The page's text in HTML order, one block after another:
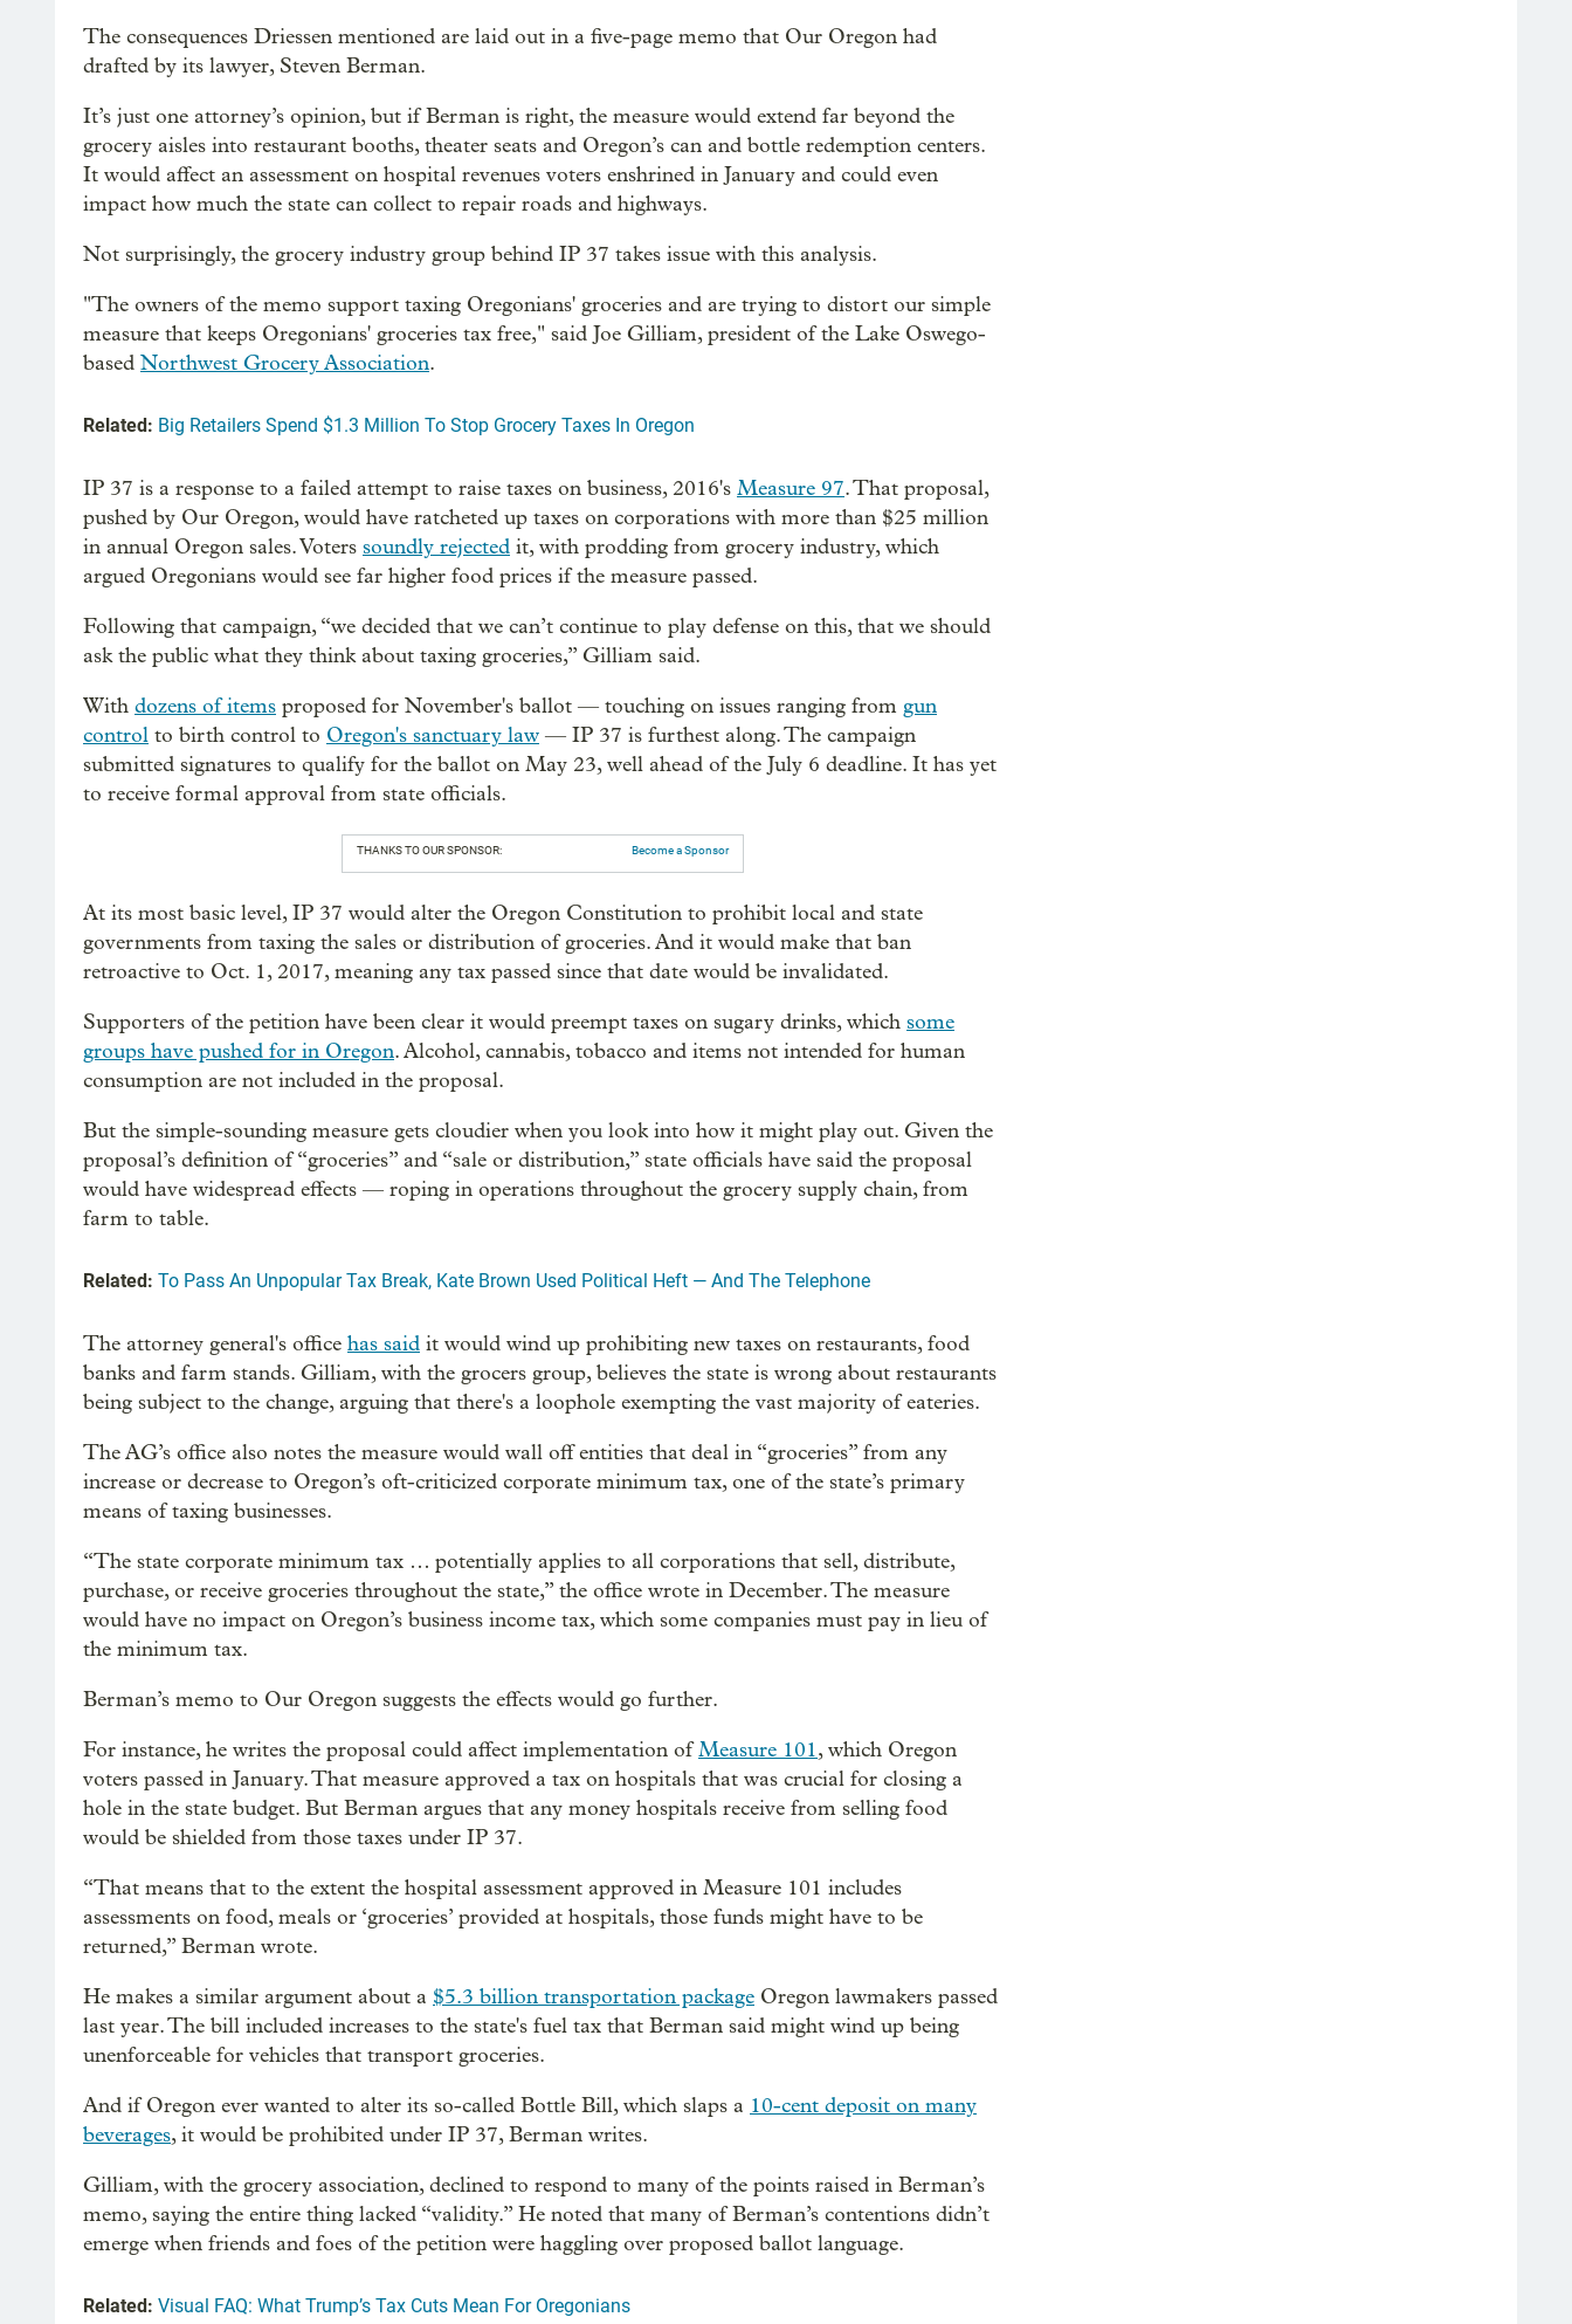
The consequences Driessen mentioned are laid out in a five-page memo that Our Oregon had
drafted by its lawyer, Steven Berman.
It’s just one attorney’s opinion, but if Berman is right, the measure would extend far beyond the
grocery aisles into restaurant booths, theater seats and Oregon’s can and bottle redemption centers.
It would affect an assessment on hospital revenues voters enshrined in January and could even
impact how much the state can collect to repair roads and highways.
Not surprisingly, the grocery industry group behind IP 37 takes issue with this analysis.
"The owners of the memo support taxing Oregonians' groceries and are trying to distort our simple
measure that keeps Oregonians' groceries tax free," said Joe Gilliam, president of the Lake Oswego-
based Northwest Grocery Association.
Related: Big Retailers Spend $1.3 Million To Stop Grocery Taxes In Oregon
IP 37 is a response to a failed attempt to raise taxes on business, 2016's Measure 97. That proposal,
pushed by Our Oregon, would have ratcheted up taxes on corporations with more than $25 million
in annual Oregon sales. Voters soundly rejected it, with prodding from grocery industry, which
argued Oregonians would see far higher food prices if the measure passed.
Following that campaign, “we decided that we can’t continue to play defense on this, that we should
ask the public what they think about taxing groceries,” Gilliam said.
With dozens of items proposed for November's ballot — touching on issues ranging from gun
control to birth control to Oregon's sanctuary law — IP 37 is furthest along. The campaign
submitted signatures to qualify for the ballot on May 23, well ahead of the July 6 deadline. It has yet
to receive formal approval from state officials.
THANKS TO OUR SPONSOR: Become a Sponsor
At its most basic level, IP 37 would alter the Oregon Constitution to prohibit local and state
governments from taxing the sales or distribution of groceries. And it would make that ban
retroactive to Oct. 1, 2017, meaning any tax passed since that date would be invalidated.
Supporters of the petition have been clear it would preempt taxes on sugary drinks, which some
groups have pushed for in Oregon. Alcohol, cannabis, tobacco and items not intended for human
consumption are not included in the proposal.
But the simple-sounding measure gets cloudier when you look into how it might play out. Given the
proposal’s definition of “groceries” and “sale or distribution,” state officials have said the proposal
would have widespread effects — roping in operations throughout the grocery supply chain, from
farm to table.
Related: To Pass An Unpopular Tax Break, Kate Brown Used Political Heft — And The Telephone
The attorney general's office has said it would wind up prohibiting new taxes on restaurants, food
banks and farm stands. Gilliam, with the grocers group, believes the state is wrong about restaurants
being subject to the change, arguing that there's a loophole exempting the vast majority of eateries.
The AG’s office also notes the measure would wall off entities that deal in “groceries” from any
increase or decrease to Oregon’s oft-criticized corporate minimum tax, one of the state’s primary
means of taxing businesses.
“The state corporate minimum tax … potentially applies to all corporations that sell, distribute,
purchase, or receive groceries throughout the state,” the office wrote in December. The measure
would have no impact on Oregon’s business income tax, which some companies must pay in lieu of
the minimum tax.
Berman’s memo to Our Oregon suggests the effects would go further.
For instance, he writes the proposal could affect implementation ofMeasure 101, which Oregon
voters passed in January. That measure approved a tax on hospitals that was crucial for closing a
hole in the state budget. But Berman argues that any money hospitals receive from selling food
would be shielded from those taxes under IP 37.
“That means that to the extent the hospital assessment approved in Measure 101 includes
assessments on food, meals or ‘groceries’ provided at hospitals, those funds might have to be
returned,” Berman wrote.
He makes a similar argument about a $5.3 billion transportation package Oregon lawmakers passed
last year. The bill included increases to the state's fuel tax that Berman said might wind up being
unenforceable for vehicles that transport groceries.
And if Oregon ever wanted to alter its so-called Bottle Bill, which slaps a 10-cent deposit on many
beverages, it would be prohibited under IP 37, Berman writes.
Gilliam, with the grocery association, declined to respond to many of the points raised in Berman’s
memo, saying the entire thing lacked “validity.” He noted that many of Berman’s contentions didn’t
emerge when friends and foes of the petition were haggling over proposed ballot language.
Related: Visual FAQ: What Trump’s Tax Cuts Mean For Oregonians